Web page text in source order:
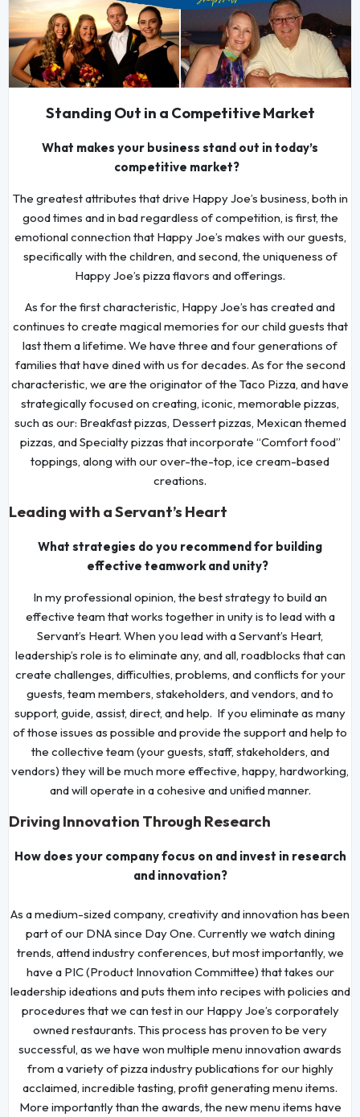
Standing Out in a Competitive Market
What makes your business stand out in today’s
competitive market?
The greatest attributes that drive Happy Joe’s business, both in
good times and in bad regardless of competition, is first, the
emotional connection that Happy Joe’s makes with our guests,
specifically with the children, and second, the uniqueness of
Happy Joe’s pizza flavors and offerings.
As for the first characteristic, Happy Joe’s has created and
continues to create magical memories for our child guests that
last them a lifetime. We have three and four generations of
families that have dined with us for decades. As for the second
characteristic, we are the originator of the Taco Pizza, and have
strategically focused on creating, iconic, memorable pizzas,
such as our: Breakfast pizzas, Dessert pizzas, Mexican themed
pizzas, and Specialty pizzas that incorporate “Comfort food”
toppings, along with our over-the-top, ice cream-based
creations.
Leading with a Servant’s Heart
What strategies do you recommend for building
effective teamwork and unity?
In my professional opinion, the best strategy to build an
effective team that works together in unity is to lead with a
Servant’s Heart. When you lead with a Servant’s Heart,
leadership’s role is to eliminate any, and all, roadblocks that can
create challenges, difficulties, problems, and conflicts for your
guests, team members, stakeholders, and vendors, and to
support, guide, assist, direct, and help. If you eliminate as many
of those issues as possible and provide the support and help to
the collective team (your guests, staff, stakeholders, and
vendors) they will be much more effective, happy, hardworking,
and will operate in a cohesive and unified manner.
Driving Innovation Through Research
How does your company focus on and invest in research
and innovation?
As a medium-sized company, creativity and innovation has been
part of our DNA since Day One. Currently we watch dining
trends, attend industry conferences, but most importantly, we
have a PIC (Product Innovation Committee) that takes our
leadership ideations and puts them into recipes with policies and
procedures that we can test in our Happy Joe’s corporately
owned restaurants. This process has proven to be very
successful, as we have won multiple menu innovation awards
from a variety of pizza industry publications for our highly
acclaimed, incredible tasting, profit generating menu items.
More importantly than the awards, the new menu items have